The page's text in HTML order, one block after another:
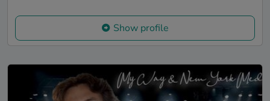
Show profile